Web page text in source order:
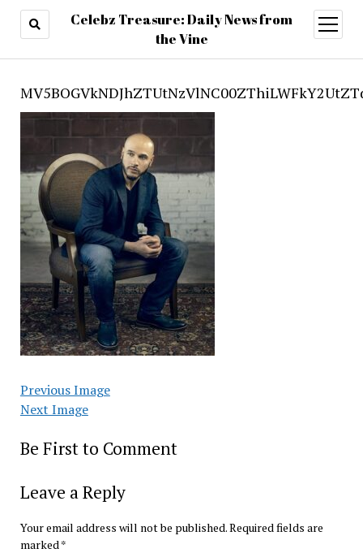
Celebz Treasure: Daily News from
the Vine
open
menu
Previous Image
Next Image
Be First to Comment
Leave a Reply
Your email address will not be published.Required fields are
marked*